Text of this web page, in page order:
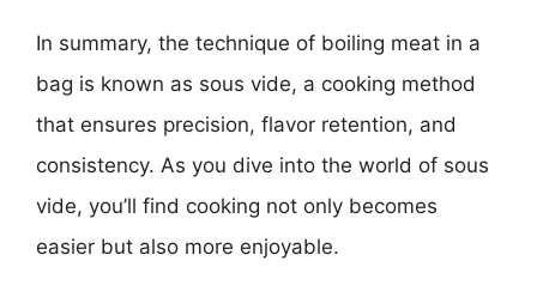
In summary, the technique of boiling meat in a
bag is known as sous vide, a cooking method
that ensures precision, flavor retention, and
consistency. As you dive into the world of sous
vide, you’ll find cooking not only becomes
easier but also more enjoyable.